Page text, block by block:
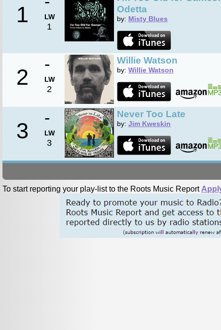
1 LW
1
Odetta
by: Misty Blues
2
-
LW
2
Willie Watson
by: Willie Watson
3
-
LW
3
Never Too Late
by: Jim Kweskin
To start reporting your play-list to the Roots Music Report